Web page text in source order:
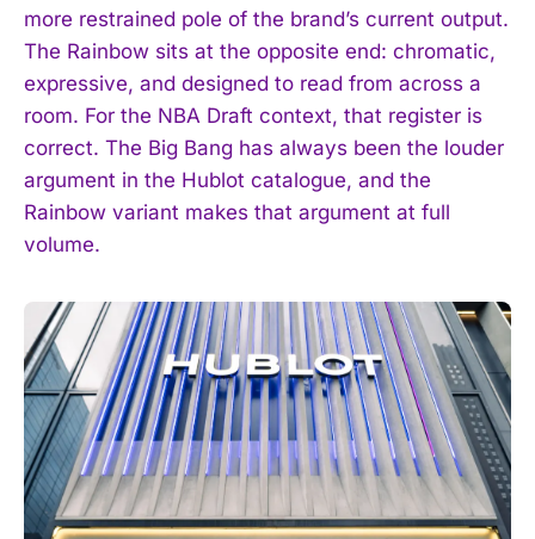
more restrained pole of the brand’s current output.
The Rainbow sits at the opposite end: chromatic,
expressive, and designed to read from across a
room. For the NBA Draft context, that register is
correct. The Big Bang has always been the louder
argument in the Hublot catalogue, and the
Rainbow variant makes that argument at full
volume.